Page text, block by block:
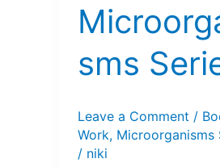
sms
Leave a Comment /
Work, Microorganisms
/ niki